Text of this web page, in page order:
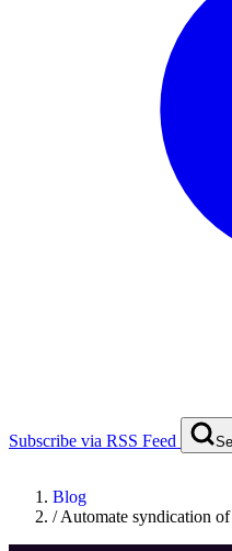
Subscribe via RSS Feed
Blog
/Automate syndication